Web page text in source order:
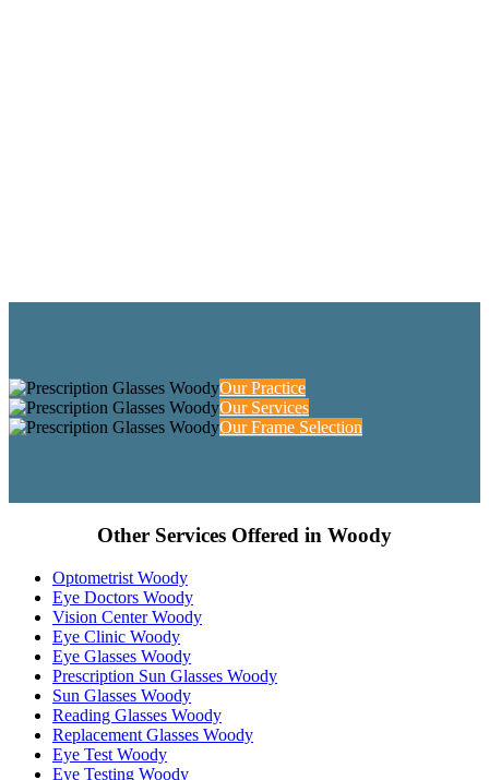
Our Practice
Our Services
Our Frame Selection
Other Services Offered in Woody
Optometrist Woody
Eye Doctors Woody
Vision Center Woody
Eye Clinic Woody
Eye Glasses Woody
Prescription Sun Glasses Woody
Sun Glasses Woody
Reading Glasses Woody
Replacement Glasses Woody
Eye Test Woody
Eye Testing Woody